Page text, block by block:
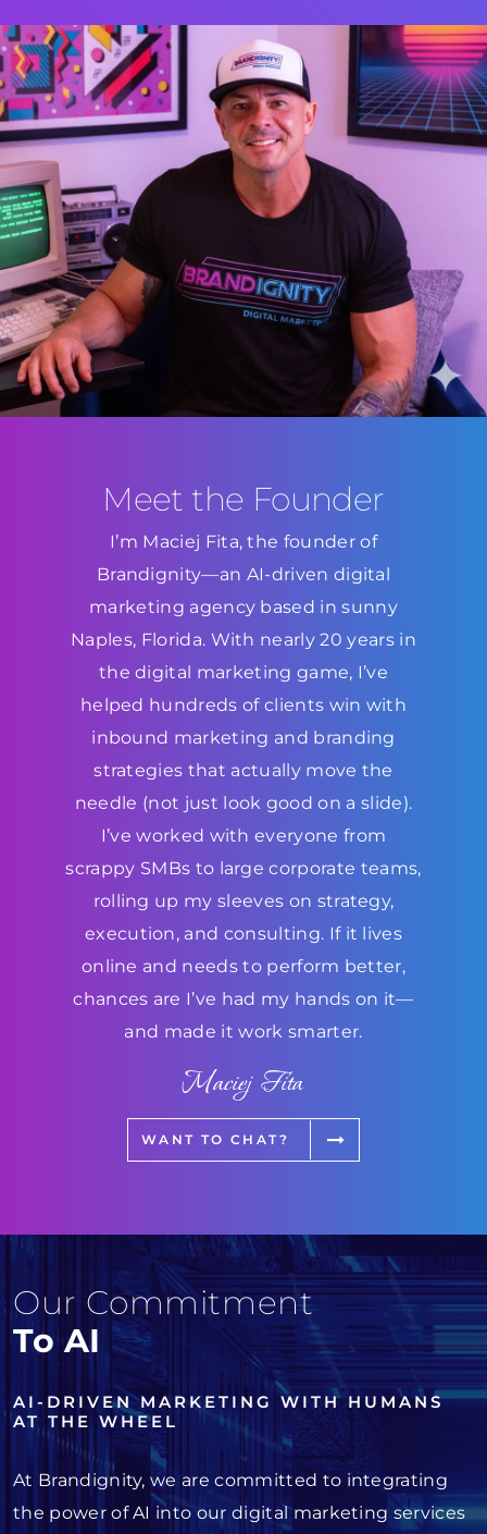
Meet the Founder
I’m Maciej Fita, the founder of
Brandignity—an AI-driven digital
marketing agency based in sunny
Naples, Florida. With nearly 20 years in
the digital marketing game, I’ve
helped hundreds of clients win with
inbound marketing and branding
strategies that actually move the
needle (not just look good on a slide).
I’ve worked with everyone from
scrappy SMBs to large corporate teams,
rolling up my sleeves on strategy,
execution, and consulting. If it lives
online and needs to perform better,
chances are I’ve had my hands on it—
and made it work smarter.
Maciej Fita
WANT TO CHAT?
Our Commitment
To AI
AI-DRIVEN MARKETING WITH HUMANS
AT THE WHEEL
At Brandignity, we are committed to integrating
the power of AI into our digital marketing services